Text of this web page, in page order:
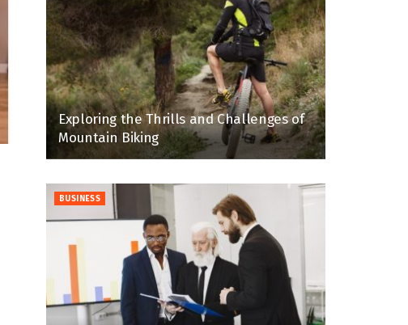
Exploring the Thrills and Challenges of
Mountain Biking
BUSINESS